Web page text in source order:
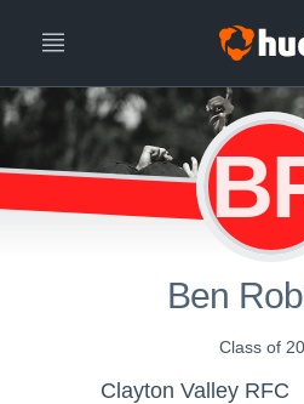
Ben
Class of
Clayton Valley RFC